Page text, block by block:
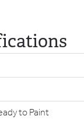
to Paint